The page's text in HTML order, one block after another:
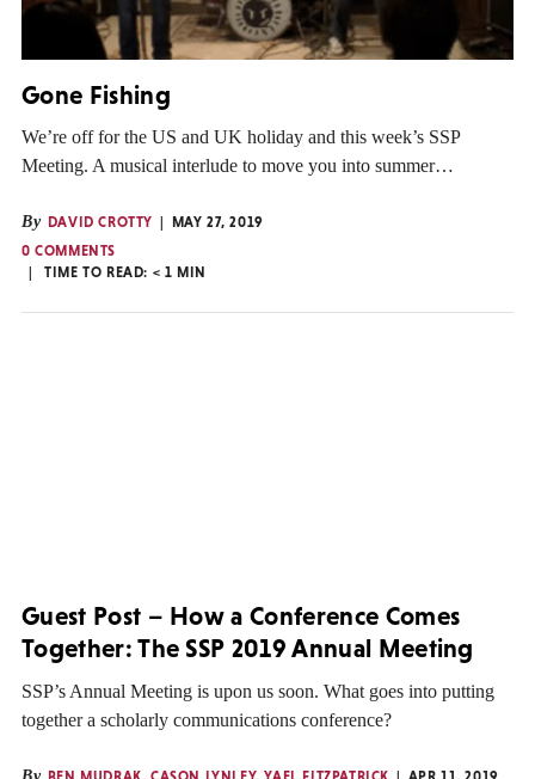
Gone Fishing
We’re off for the US and UK holiday and this week’s SSP
Meeting. A musical interlude to move you into summer…
By DAVID CROTTY
MAY 27, 2019
0 COMMENTS
TIME TO READ: < 1 MIN
Guest Post – How a Conference Comes
Together: The SSP 2019 Annual Meeting
SSP’s Annual Meeting is upon us soon. What goes into putting
together a scholarly communications conference?